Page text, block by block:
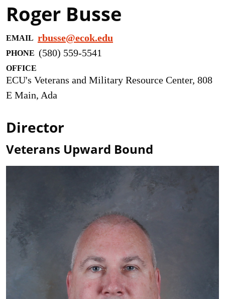
Roger Busse
EMAIL rbusse@ecok.edu
PHONE (580) 559-5541
OFFICE
ECU's Veterans and Military Resource Center, 808
E Main, Ada
Director
Veterans Upward Bound